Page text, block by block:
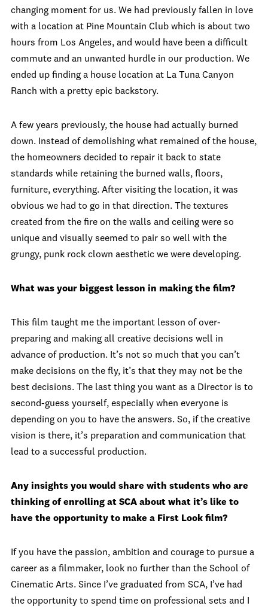
changing moment for us. We had previously fallen in love
with a location at Pine Mountain Club which is about two
hours from Los Angeles, and would have been a difficult
commute and an unwanted hurdle in our production. We
ended up finding a house location at La Tuna Canyon
Ranch with a pretty epic backstory.
A few years previously, the house had actually burned
down. Instead of demolishing what remained of the house,
the homeowners decided to repair it back to state
standards while retaining the burned walls, floors,
furniture, everything. After visiting the location, it was
obvious we had to go in that direction. The textures
created from the fire on the walls and ceiling were so
unique and visually seemed to pair so well with the
grungy, punk rock clown aesthetic we were developing.
What was your biggest lesson in making the film?
This film taught me the important lesson of over-
preparing and making all creative decisions well in
advance of production. It’s not so much that you can’t
make decisions on the fly, it’s that they may not be the
best decisions. The last thing you want as a Director is to
second-guess yourself, especially when everyone is
depending on you to have the answers. So, if the creative
vision is there, it’s preparation and communication that
lead to a successful production.
Any insights you would share with students who are
thinking of enrolling at SCA about what it’s like to
have the opportunity to make a First Look film?
If you have the passion, ambition and courage to pursue a
career as a filmmaker, look no further than the School of
Cinematic Arts. Since I’ve graduated from SCA, I’ve had
the opportunity to spend time on professional sets and I